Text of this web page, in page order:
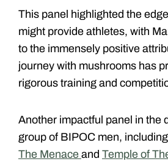
This panel highlighted the
might provide athletes, with
to the immensely positive
journey with mushrooms has
rigorous training and
Another impactful panel in the
group of BIPOC men,
The Menace and Temple of